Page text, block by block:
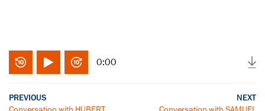
0:00
PREVIOUS NEXT